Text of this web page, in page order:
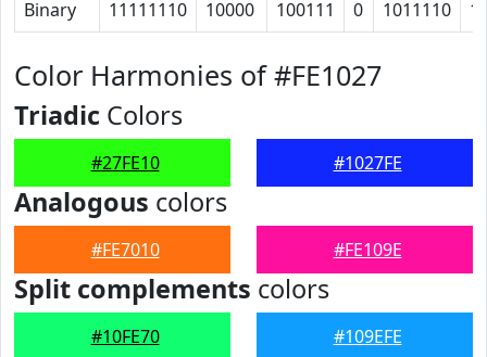
Binary 11111110 10000 100111 0 1011110
Color Harmonies of #FE1027
Triadic Colors
#27FE10 #1027FE
Analogous colors
#FE7010 #FE109E
Split complements colors
#10FE70 #109EFE